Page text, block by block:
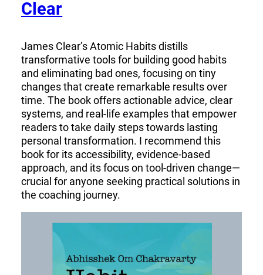
Clear
James Clear’s Atomic Habits distills
transformative tools for building good habits
and eliminating bad ones, focusing on tiny
changes that create remarkable results over
time. The book offers actionable advice, clear
systems, and real-life examples that empower
readers to take daily steps towards lasting
personal transformation. I recommend this
book for its accessibility, evidence-based
approach, and its focus on tool-driven change—
crucial for anyone seeking practical solutions in
the coaching journey.